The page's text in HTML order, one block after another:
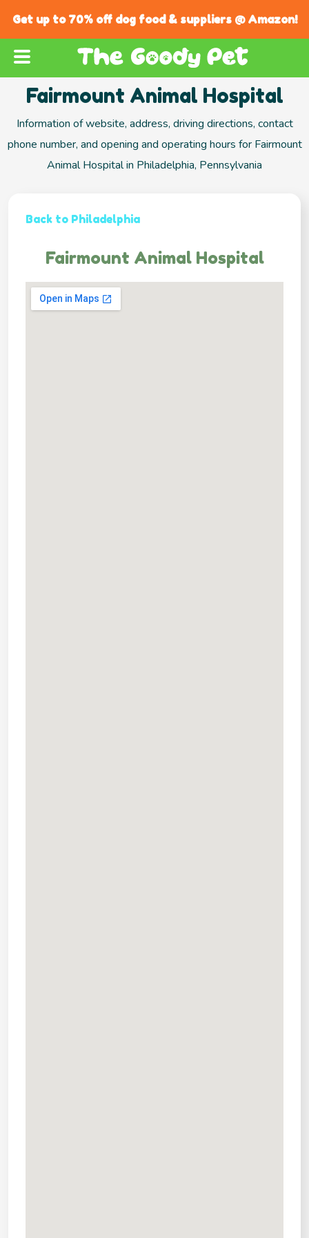
Get up to 70% off dog food & suppliers @ Amazon!
Fairmount Animal Hospital
Information of website, address, driving directions, contact
phone number, and opening and operating hours for Fairmount
Animal Hospital in Philadelphia, Pennsylvania
Back to Philadelphia
Fairmount Animal Hospital